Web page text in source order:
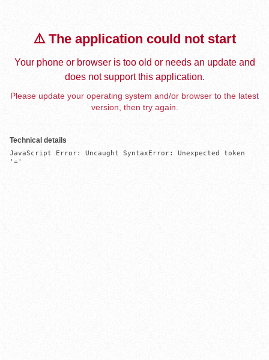
⚠️ The application could not start
Your phone or browser is too old or needs an update and
does not support this application.
Please update your operating system and/or browser to the latest
version, then try again.
Technical details
JavaScript Error: Uncaught SyntaxError: Unexpected token
'='